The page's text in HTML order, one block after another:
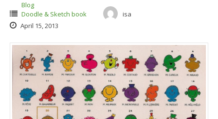
Blog
Doodle & Sketch book
isa
April 15, 2013